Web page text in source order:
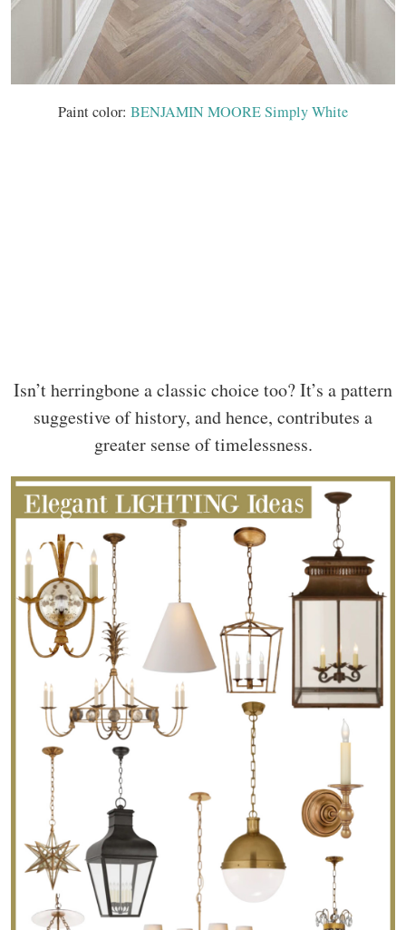
Paint color: BENJAMIN MOORE Simply White
Isn’t herringbone a classic choice too? It’s a pattern
suggestive of history, and hence, contributes a
greater sense of timelessness.